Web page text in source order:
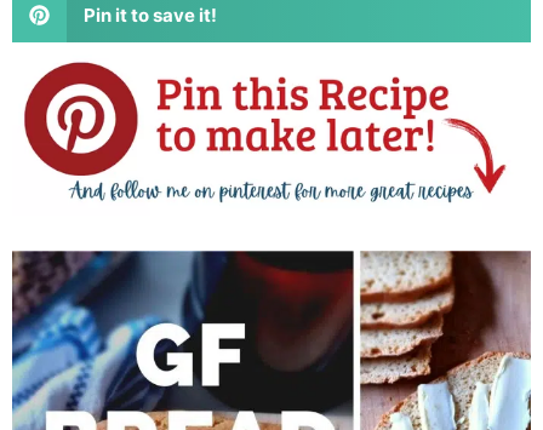
Pin it to save it!